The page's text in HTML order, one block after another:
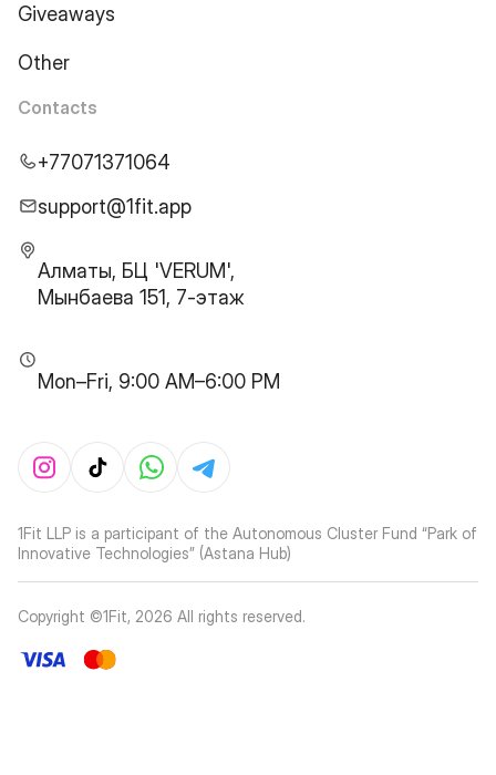
Giveaways
Other
Contacts
+77071371064
support@1fit.app
Алматы, БЦ 'VERUM',
Мынбаева 151, 7-этаж
Mon–Fri, 9:00 AM–6:00 PM
1Fit LLP is a participant of the Autonomous Cluster Fund “Park of
Innovative Technologies” (Astana Hub)
Copyright ©1Fit, 2026 All rights reserved.